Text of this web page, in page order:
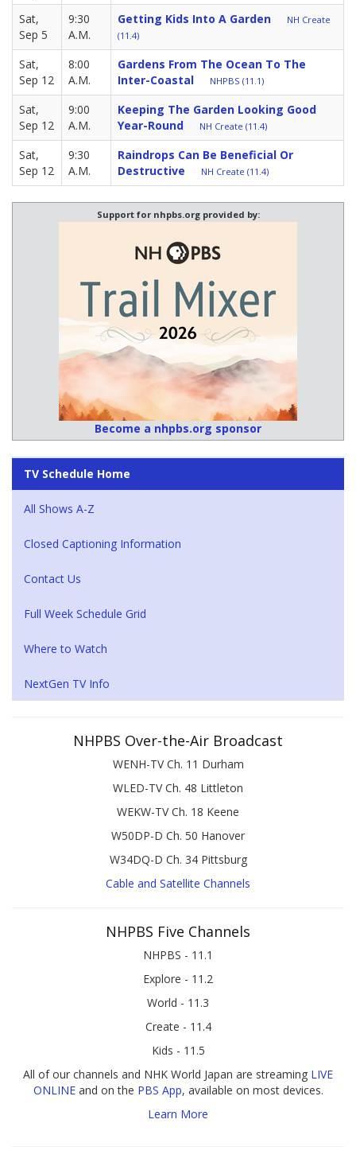
Sat,
Sep 5
9:30
A.M.
Getting Kids Into A Garden
NH Create
(11.4)
Sat,
Sep 12
8:00
A.M.
Gardens From The Ocean To The
Inter-Coastal
NHPBS (11.1)
Sat,
Sep 12
9:00
A.M.
Keeping The Garden Looking Good
Year-Round
NH Create (11.4)
Sat,
Sep 12
9:30
A.M.
Raindrops Can Be Beneficial Or
Destructive
NH Create (11.4)
Support for nhpbs.org provided by:
Become a nhpbs.org sponsor
TV Schedule Home
All Shows A-Z
Closed Captioning Information
Contact Us
Full Week Schedule Grid
Where to Watch
NextGen TV Info
NHPBS Over-the-Air Broadcast
WENH-TV Ch. 11 Durham
WLED-TV Ch. 48 Littleton
WEKW-TV Ch. 18 Keene
W50DP-D Ch. 50 Hanover
W34DQ-D Ch. 34 Pittsburg
Cable and Satellite Channels
NHPBS Five Channels
NHPBS - 11.1
Explore - 11.2
World - 11.3
Create - 11.4
Kids - 11.5
All of our channels and NHK World Japan are streaming LIVE
ONLINEand on the PBS App, available on most devices.
Learn More